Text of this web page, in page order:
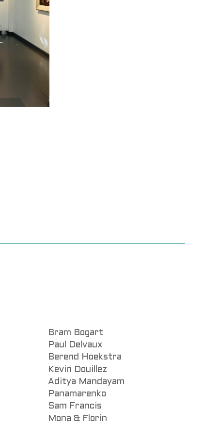
Bram Bogart
Paul Delvaux
Berend Hoekstra
Kevin Douillez
Aditya Mandayam
Panamarenko
Sam Francis
Mona & Florin